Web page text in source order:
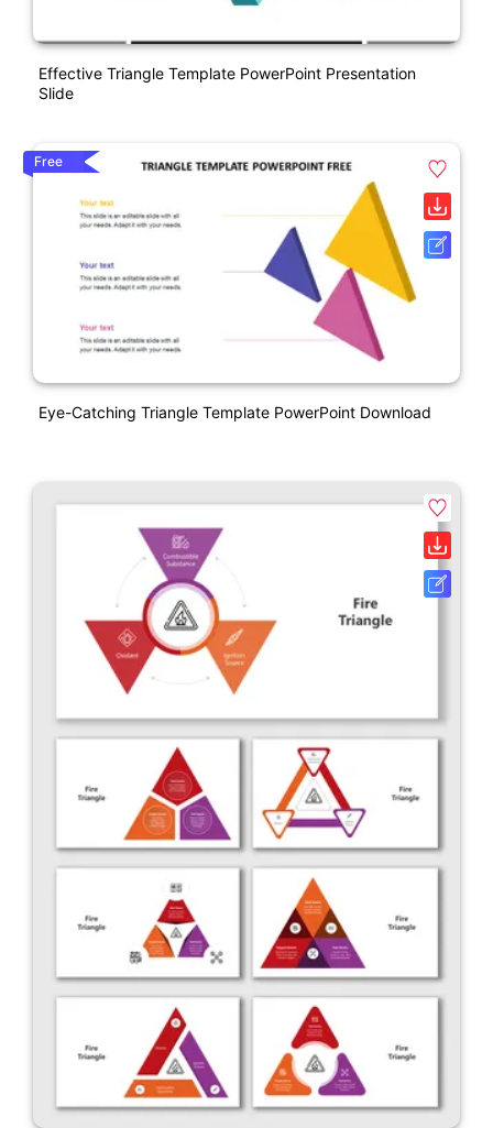
Effective Triangle Template PowerPoint Presentation
Slide
Free
Eye-Catching Triangle Template PowerPoint Download